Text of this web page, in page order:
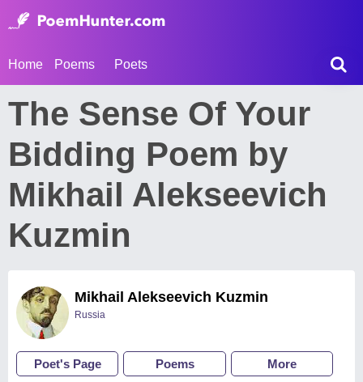
Home Poems Poets
The Sense Of Your
Bidding Poem by
Mikhail Alekseevich
Kuzmin
Mikhail Alekseevich Kuzmin
Russia
Poet's Page Poems More